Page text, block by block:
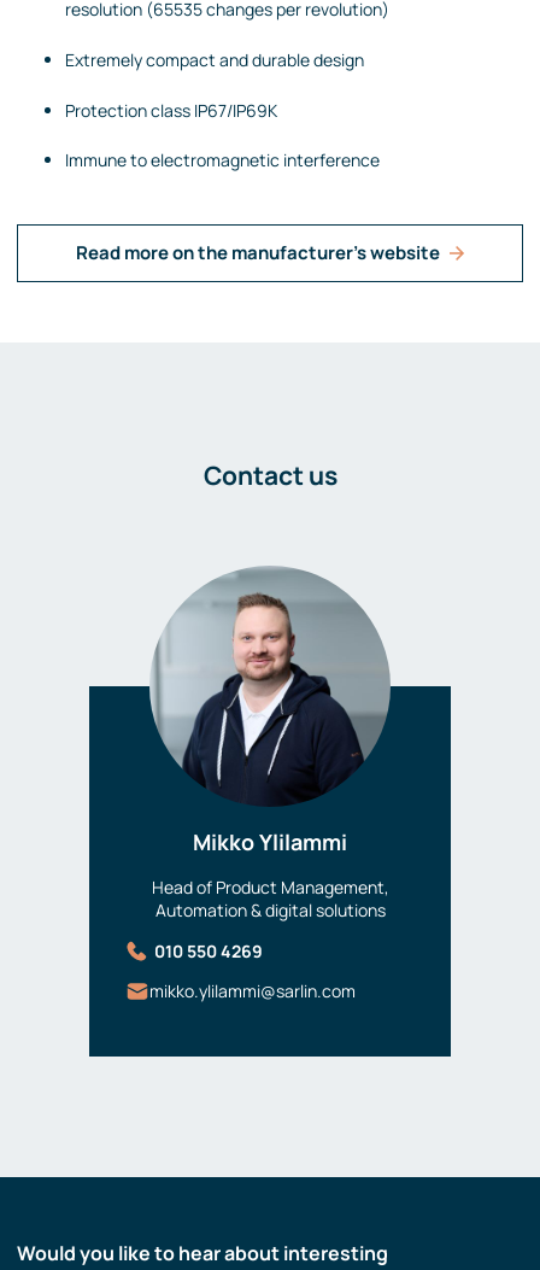
resolution (65535 changes per revolution)
Extremely compact and durable design
Protection class IP67/IP69K
Immune to electromagnetic interference
Read more on the manufacturer's website
Contact us
Mikko Ylilammi
Head of Product Management,
Automation & digital solutions
010 550 4269
mikko.ylilammi@sarlin.com
Would you like to hear about interesting